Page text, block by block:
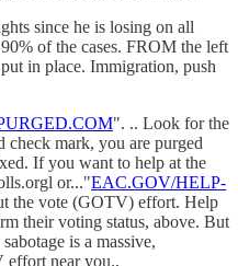
since he is losing on all
of the cases. FROM the left
in place. Immigration, push
". .. Look for the
check mark, you are purged
If you want to help at the
or..."EAC.GOV/HELP-
the vote (GOTV) effort. Help
their voting status, above. But
is a massive,
effort near you..